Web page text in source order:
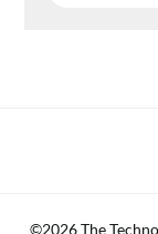
©2026 The